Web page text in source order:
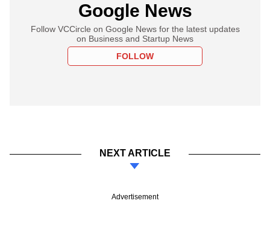
Google News
Follow VCCircle on Google News for the latest updates
on Business and Startup News
FOLLOW
NEXT ARTICLE
Advertisement